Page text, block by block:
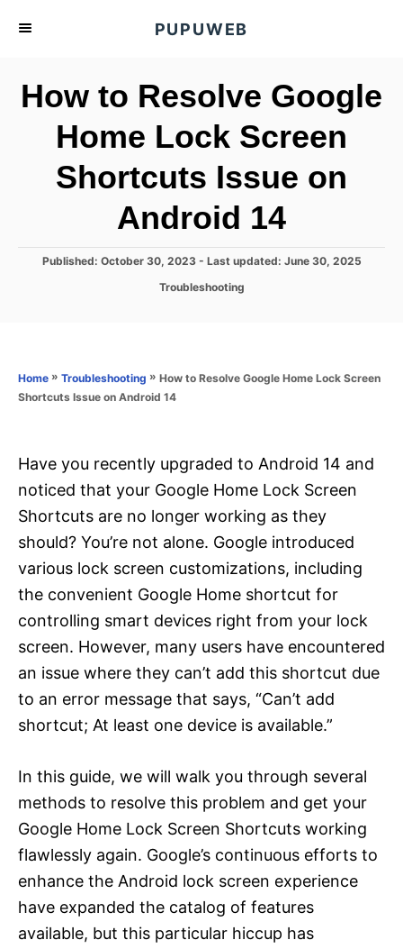
PUPUWEB
How to Resolve Google
Home Lock Screen
Shortcuts Issue on
Android 14
P
n
Published: October 30, 2023- Last updated: June 30, 2025
C
o
Troubleshooting
Home » Troubleshooting » How to Resolve Google Home Lock Screen
Shortcuts Issue on Android 14
Have you recently upgraded to Android 14 and
noticed that your Google Home Lock Screen
Shortcuts are no longer working as they
should? You’re not alone. Google introduced
various lock screen customizations, including
the convenient Google Home shortcut for
controlling smart devices right from your lock
screen. However, many users have encountered
an issue where they can’t add this shortcut due
to an error message that says, “Can’t add
shortcut; At least one device is available.”
In this guide, we will walk you through several
methods to resolve this problem and get your
Google Home Lock Screen Shortcuts working
flawlessly again. Google’s continuous efforts to
enhance the Android lock screen experience
have expanded the catalog of features
available, but this particular hiccup has